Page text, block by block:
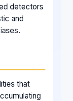
detectors
and
that